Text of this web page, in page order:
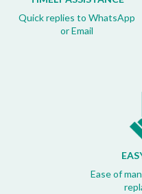
Quick replies to WhatsApp
or Email
Ease of